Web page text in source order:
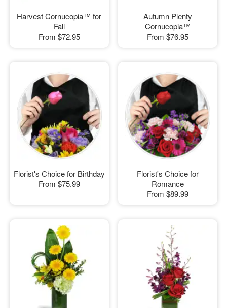
Harvest Cornucopia™ for
Fall
From $72.95
Autumn Plenty
Cornucopia™
From $76.95
Florist's Choice for Birthday
From $75.99
Florist's Choice for
Romance
From $89.99